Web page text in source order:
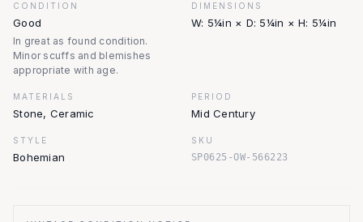
CONDITION
Good
In great as found condition.
Minor scuffs and blemishes
appropriate with age.
DIMENSIONS
W: 5¼in × D: 5¼in × H: 5¼in
MATERIALS
Stone, Ceramic
PERIOD
Mid Century
STYLE
Bohemian
SKU
SP0625-OW-566223